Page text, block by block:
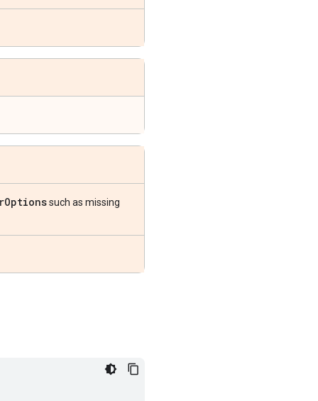
Optionssuch as missing